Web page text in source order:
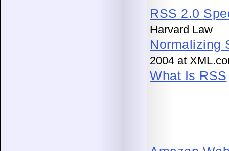
RSS 2.0
Harvard Law
Normalizing
2004 at
What Is RSS